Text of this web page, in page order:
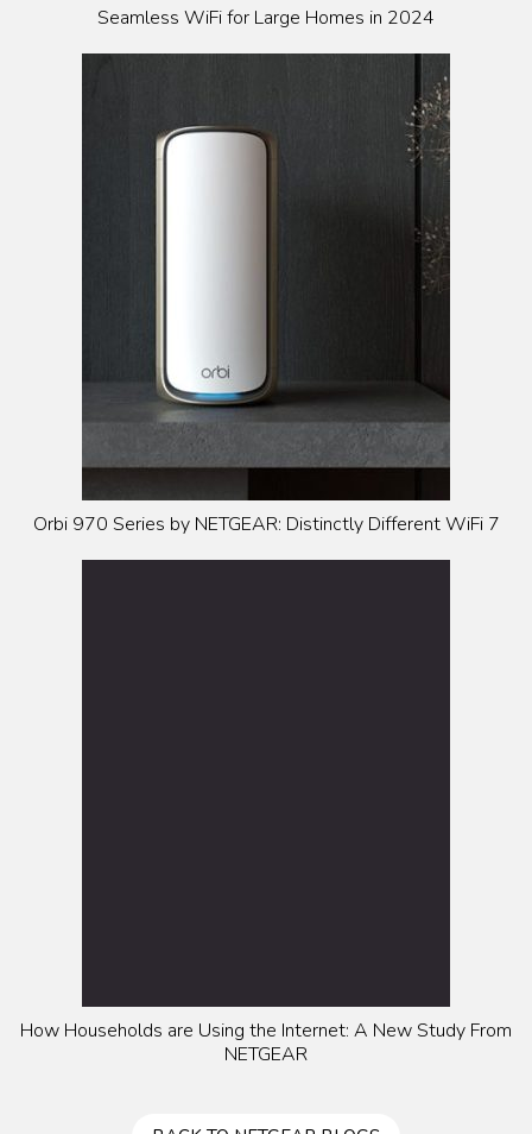
Seamless WiFi for Large Homes in 2024
Orbi 970 Series by NETGEAR: Distinctly Different WiFi 7
How Households are Using the Internet: A New Study From
NETGEAR